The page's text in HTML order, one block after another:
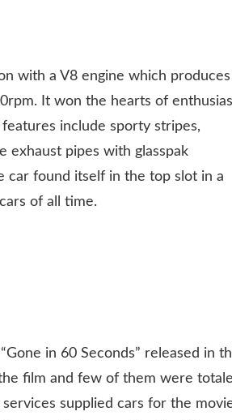
with a V8 engine which produces
It won the hearts of
include sporty stripes,
exhaust pipes with glasspak
car found itself in the top slot in a
of all time.
in 60 Seconds” released in
film and few of them were
supplied cars for the